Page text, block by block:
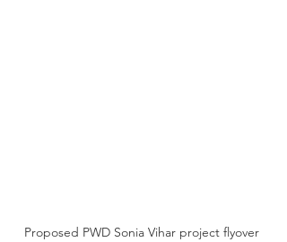
Proposed PWD Sonia Vihar project flyover